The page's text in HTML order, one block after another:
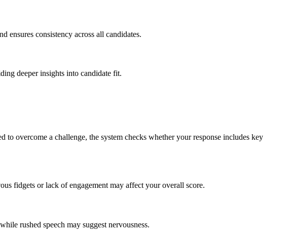
ensures consistency across all candidates.
deeper insights into candidate fit.
overcome a challenge, the system checks whether your response includes key
fidgets or lack of engagement may affect your overall score.
rushed speech may suggest nervousness.